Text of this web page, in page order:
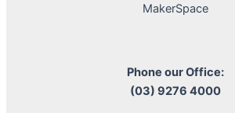
MakerSpace
Phone our Office:
(03) 9276 4000